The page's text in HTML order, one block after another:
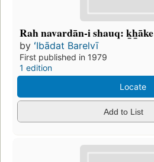
Rah navardān-i shauq: k̲h̲āke
by ʻIbādat Barelvī
First published in 1979
1 edition
Locate
Add to List